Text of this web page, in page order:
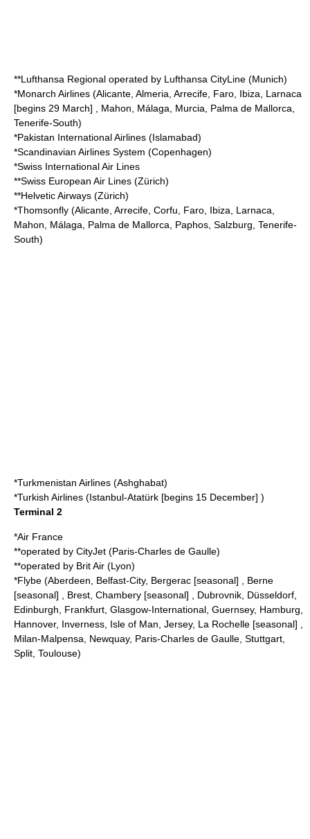
**Lufthansa Regional operated by Lufthansa CityLine (Munich)
*Monarch Airlines (Alicante, Almeria, Arrecife, Faro, Ibiza, Larnaca
[begins 29 March] , Mahon, Málaga, Murcia, Palma de Mallorca,
Tenerife-South)
*Pakistan International Airlines (Islamabad)
*Scandinavian Airlines System (Copenhagen)
*Swiss International Air Lines
**Swiss European Air Lines (Zürich)
**Helvetic Airways (Zürich)
*Thomsonfly (Alicante, Arrecife, Corfu, Faro, Ibiza, Larnaca,
Mahon, Málaga, Palma de Mallorca, Paphos, Salzburg, Tenerife-
South)
*Turkmenistan Airlines (Ashghabat)
*Turkish Airlines (Istanbul-Atatürk [begins 15 December] )
Terminal 2
*Air France
**operated by CityJet (Paris-Charles de Gaulle)
**operated by Brit Air (Lyon)
*Flybe (Aberdeen, Belfast-City, Bergerac [seasonal] , Berne
[seasonal] , Brest, Chambery [seasonal] , Dubrovnik, Düsseldorf,
Edinburgh, Frankfurt, Glasgow-International, Guernsey, Hamburg,
Hannover, Inverness, Isle of Man, Jersey, La Rochelle [seasonal] ,
Milan-Malpensa, Newquay, Paris-Charles de Gaulle, Stuttgart,
Split, Toulouse)